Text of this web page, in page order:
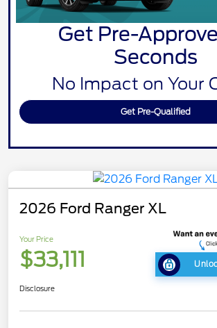
Get Pre-
Seconds
No Impact on Your
Get Pre-Qualified
2026 Ford Ranger XL
Your Price
$33,111
Disclosure